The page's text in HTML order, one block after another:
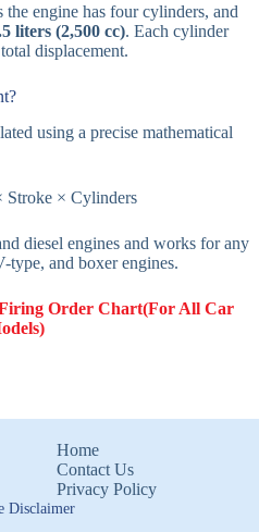
the engine has four cylinders, and
liters (2,500 cc). Each cylinder
displacement.
using a precise mathematical
Stroke × Cylinders
diesel engines and works for any
and boxer engines.
Order Chart(For All Car
Home
Contact Us
Privacy Policy
Disclaimer